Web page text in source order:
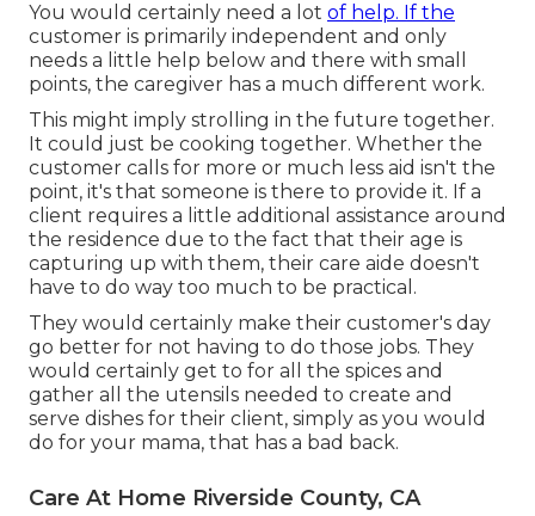
You would certainly need a lot of help. If the
customer is primarily independent and only
needs a little help below and there with small
points, the caregiver has a much different work.
This might imply strolling in the future together.
It could just be cooking together. Whether the
customer calls for more or much less aid isn't the
point, it's that someone is there to provide it. If a
client requires a little additional assistance around
the residence due to the fact that their age is
capturing up with them, their care aide doesn't
have to do way too much to be practical.
They would certainly make their customer's day
go better for not having to do those jobs. They
would certainly get to for all the spices and
gather all the utensils needed to create and
serve dishes for their client, simply as you would
do for your mama, that has a bad back.
Care At Home Riverside County, CA